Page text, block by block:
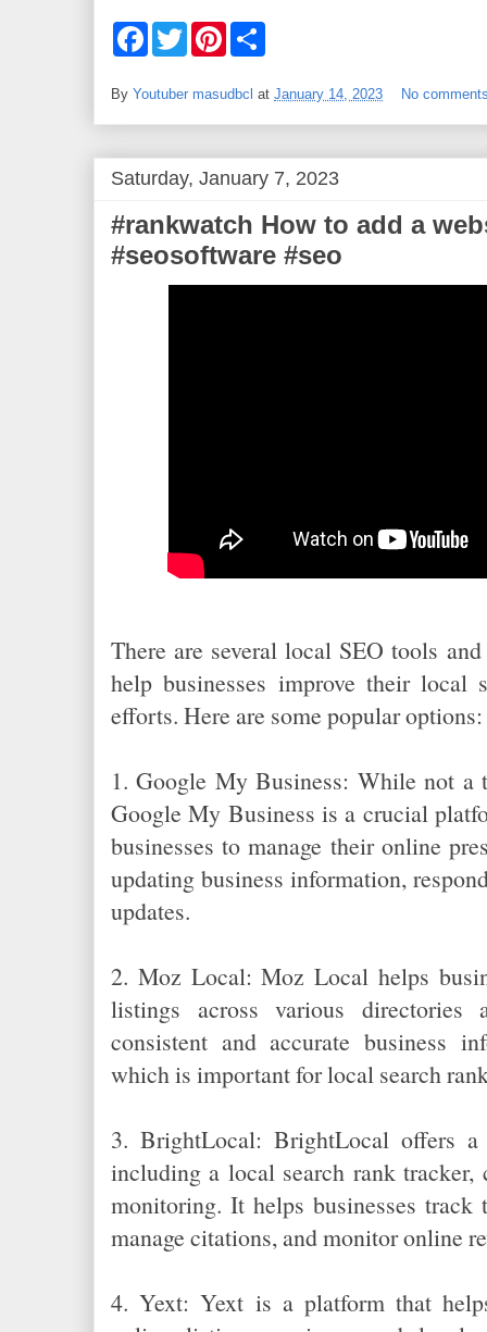
F
b
T
w
P
e
e
By Youtuber masudbcl at January 14, 2023 No
Saturday, January 7, 2023
#rankwatch How to add a
#seosoftware #seo
There are several local SEO tools
help businesses improve their local
efforts. Here are some popular options:
1. Google My Business: While not a
Google My Business is a crucial
businesses to manage their online
updating business information,
updates.
2. Moz Local: Moz Local helps
listings across various directories
consistent and accurate business
which is important for local search
3. BrightLocal: BrightLocal offers
including a local search rank
monitoring. It helps businesses track
manage citations, and monitor online
4. Yext: Yext is a platform that